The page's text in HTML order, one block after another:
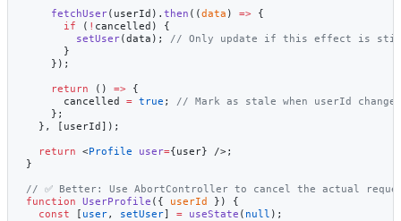
    fetchUser
(userId). then ((data ) => {
      if
( ! cancelled) {
        setUser
(data); // Only update if this effect is
      }
    });
    return
() => {
      cancelled
= true ; // Mark as stale when userId
    };
  }, [userId]);
  return
<Profile user={user} />;
}
// ✅ Better: Use AbortController to cancel the actual
function UserProfile ({ userId }) {
  const
[ user, setUser] = useState ( null );